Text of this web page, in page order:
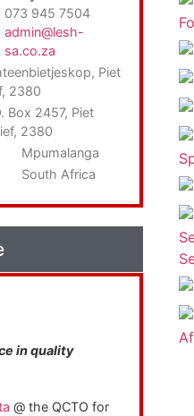
073 945 7504
admin@lesh-
sa.co.za
Piet
2380
Box 2457, Piet
2380
Mpumalanga
South Africa
in quality
@ the QCTO for